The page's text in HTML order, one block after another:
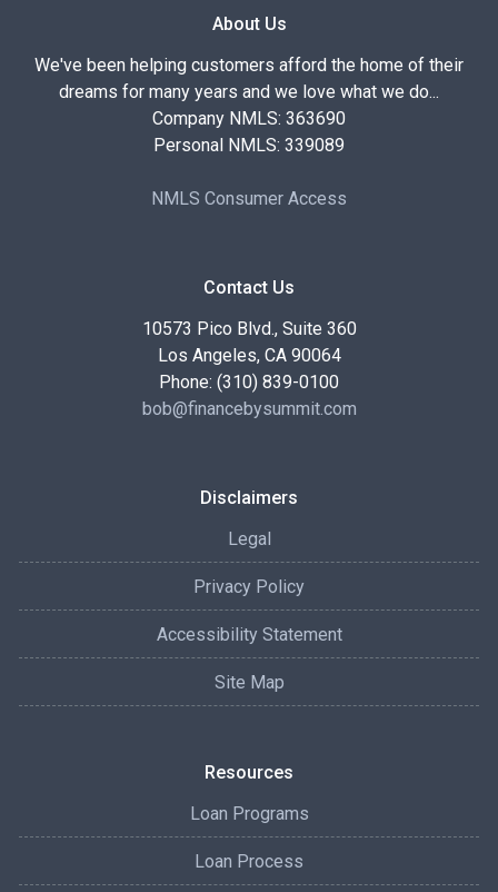
About Us
We've been helping customers afford the home of their
dreams for many years and we love what we do...
Company NMLS: 363690
Personal NMLS: 339089
NMLS Consumer Access
Contact Us
10573 Pico Blvd., Suite 360
Los Angeles, CA 90064
Phone: (310) 839-0100
bob@financebysummit.com
Disclaimers
Legal
Privacy Policy
Accessibility Statement
Site Map
Resources
Loan Programs
Loan Process